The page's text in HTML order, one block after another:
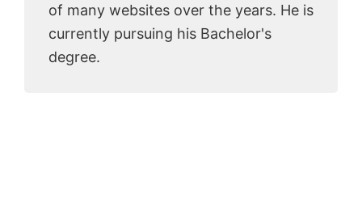
of many websites over the years. He is
currently pursuing his Bachelor's
degree.